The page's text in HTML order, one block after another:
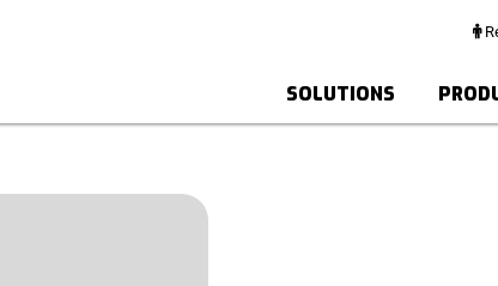
SOLUTIONS